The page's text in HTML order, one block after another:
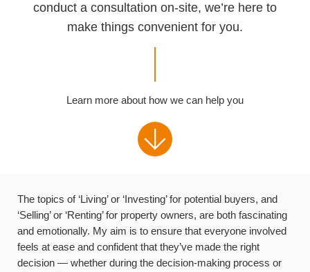
conduct a consultation on-site, we’re here to
make things convenient for you.
Learn more about how we can help you
The topics of ‘Living’ or ‘Investing’ for potential buyers, and
‘Selling’ or ‘Renting’ for property owners, are both fascinating
and emotionally. My aim is to ensure that everyone involved
feels at ease and confident that they’ve made the right
decision — whether during the decision-making process or